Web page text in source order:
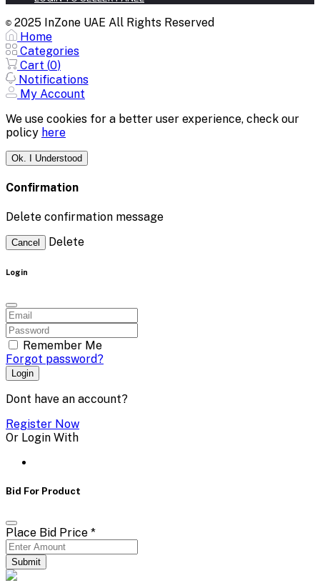
© 2025 InZone UAE All Rights Reserved
Home
Categories
Cart (0)
Notifications
My Account
We use cookies for a better user experience, check our
policy here
Ok. I Understood
Confirmation
Delete confirmation message
Cancel Delete
Login
Remember Me
Forgot password?
Login
Dont have an account?
Register Now
Or Login With
Bid For Product
Place Bid Price *
Submit